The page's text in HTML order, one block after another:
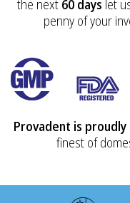
the next 60 days let
penny of your
Provadent is
finest of